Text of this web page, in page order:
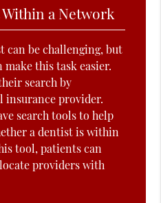
a Network
can be challenging, but
this task easier.
search by
provider.
search tools to help
a dentist is within
tool, patients can
providers with